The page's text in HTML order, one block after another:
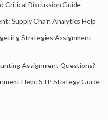
Critical Discussion Guide
Supply Chain Analytics Help
Strategies Assignment
Assignment Questions?
Help: STP Strategy Guide